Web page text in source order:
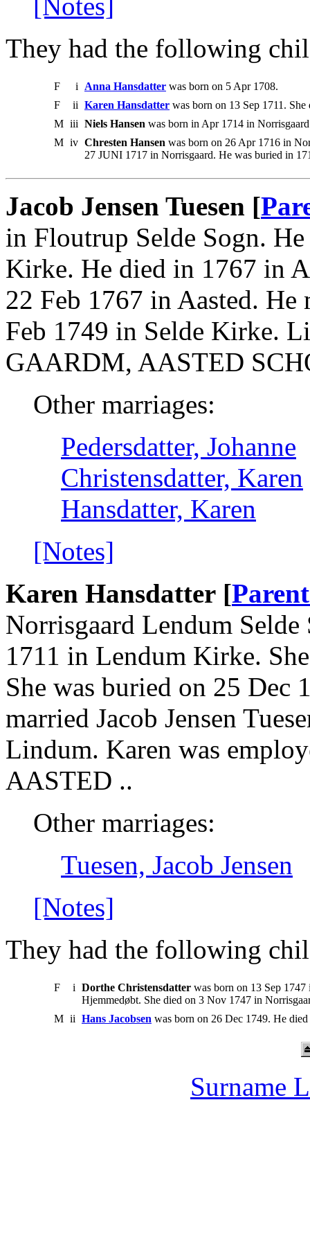
They had the following
F i Anna Hansdatter was born on 5 Apr 1708.
F
ii Karen Hansdatter was born on 13 Sep 1711.
M iii Niels Hansen was born in Apr 1714 in
M iv Chresten Hansen was born on 26 Apr 1716 in
27 JUNI 1717 in Norrisgaard. He was buried in
Jacob Jensen Tuesen [
in Floutrup Selde Sogn.
Kirke. He died in 1767 in
22 Feb 1767 in Aasted. He
Feb 1749 in Selde Kirke.
GAARDM, AASTED
Other marriages:
Pedersdatter, Johanne
Christensdatter, Karen
Hansdatter, Karen
[Notes]
Karen Hansdatter [
Norrisgaard Lendum Selde
1711 in Lendum Kirke.
She was buried on 25 Dec
married Jacob Jensen
Lindum. Karen was
AASTED ..
Other marriages:
Tuesen, Jacob Jensen
[Notes]
They had the following
F i Dorthe Christensdatter was born on 13 Sep
Hjemmedøbt. She died on 3 Nov 1747 in
M ii Hans Jacobsen was born on 26 Dec 1749. He
Surname